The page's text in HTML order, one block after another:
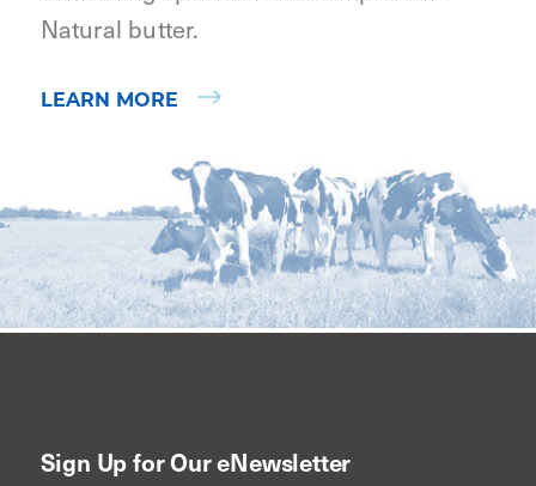
Natural butter.
LEARN MORE
Sign Up for Our eNewsletter